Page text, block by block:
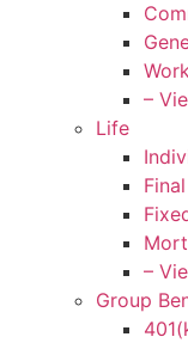
–
Life
–
Group